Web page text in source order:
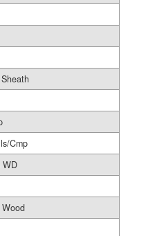
Cmp
WD